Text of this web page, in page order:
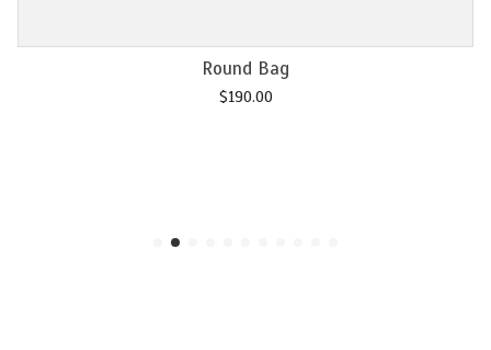
Round Bag
$190.00